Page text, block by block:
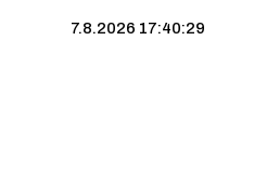
7.8.2026 17:40:30